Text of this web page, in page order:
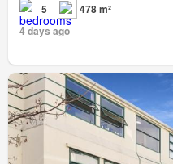
5
478 m²
4 days ago